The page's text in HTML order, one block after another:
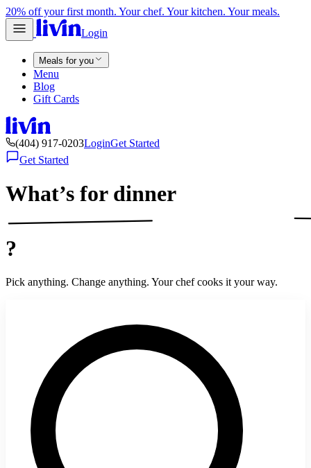
20% off your first month. Your chef. Your kitchen. Your meals.
Login
Meals for you
Menu
Blog
Gift Cards
(404) 917-0203LoginGet Started
Get Started
What’s for dinner
?
Pick anything. Change anything. Your chef cooks it your way.